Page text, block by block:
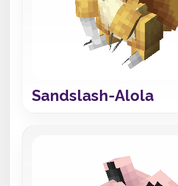
Sandslash-Alola